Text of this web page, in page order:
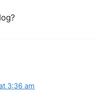
3:36 am